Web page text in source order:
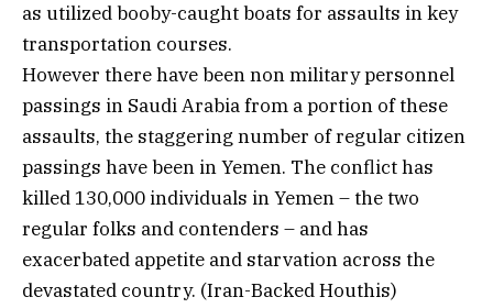
as utilized booby-caught boats for assaults in key
transportation courses.
However there have been non military personnel
passings in Saudi Arabia from a portion of these
assaults, the staggering number of regular citizen
passings have been in Yemen. The conflict has
killed 130,000 individuals in Yemen – the two
regular folks and contenders – and has
exacerbated appetite and starvation across the
devastated country. (Iran-Backed Houthis)